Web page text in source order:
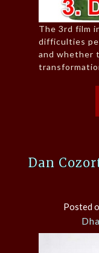
The 3rd film
difficulties
and whether
Dan
Posted